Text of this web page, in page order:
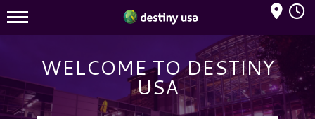
Destiny USA Logo
Mall Hours
WELCOME TO DESTINY
USA